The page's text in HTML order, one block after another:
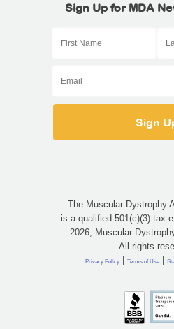
Sign Up for MDA
The Muscular Dystrophy
is a qualified 501(c)(3) tax-
2026, Muscular
All rights
Privacy Policy | Terms of Use |